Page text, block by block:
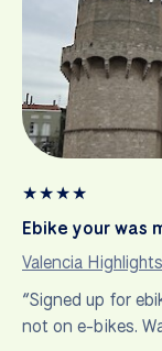
★★★★
Ebike your was
Valencia
“Signed up for
not on e-bikes.